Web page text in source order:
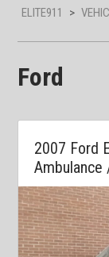
ELITE911 >
Ford
2007 Ford